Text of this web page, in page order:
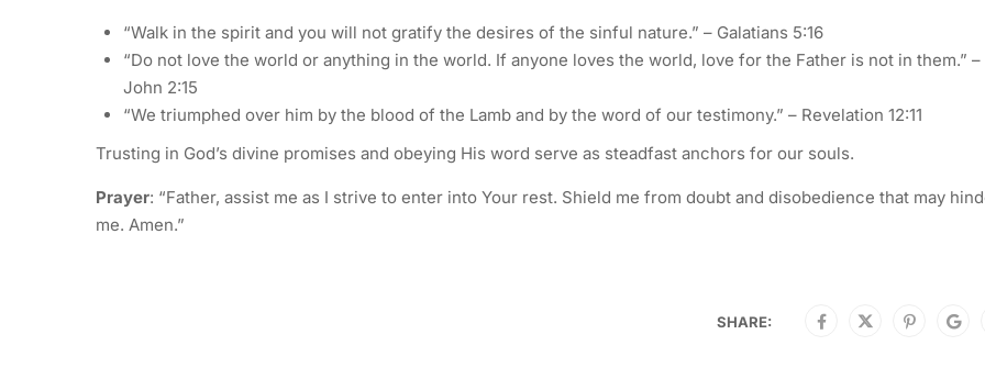
“Walk in the spirit and you will not gratify the desires of the sinful nature.” – Galatians 5:16
“Do not love the world or anything in the world. If anyone loves the world, love for the Father is not in them.” –
John 2:15
“We triumphed over him by the blood of the Lamb and by the word of our testimony.” – Revelation 12:11
Trusting in God’s divine promises and obeying His word serve as steadfast anchors for our souls.
Prayer: “Father, assist me as I strive to enter into Your rest. Shield me from doubt and disobedience that may
me. Amen.”
SHARE: